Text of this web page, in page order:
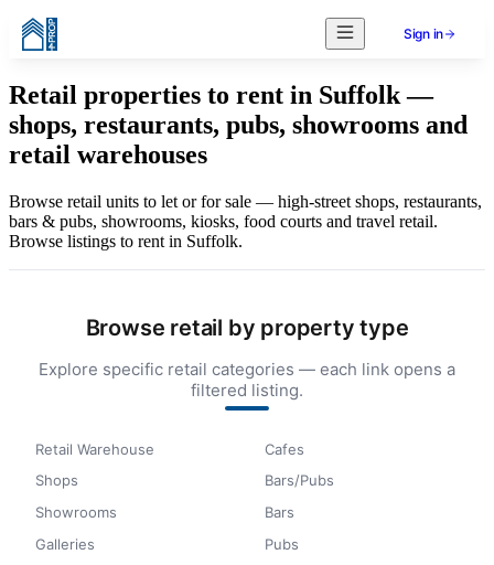
Sign in
Retail properties to rent in Suffolk —
shops, restaurants, pubs, showrooms and
retail warehouses
Browse retail units to let or for sale — high-street shops, restaurants,
bars & pubs, showrooms, kiosks, food courts and travel retail.
Browse listings to rent in Suffolk.
Browse retail by property type
Explore specific retail categories — each link opens a
filtered listing.
Retail Warehouse
Shops
Showrooms
Galleries
Cafes
Bars/Pubs
Bars
Pubs